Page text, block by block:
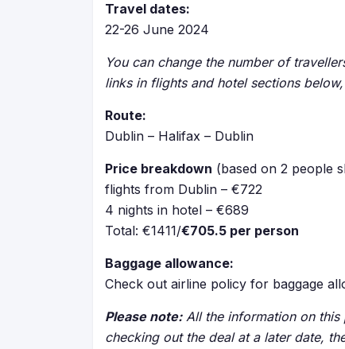
Travel dates:
22-26 June 2024
You can change the number of
links in flights and hotel sections
Route:
Dublin – Halifax – Dublin
Price breakdown (based on 2 people
flights from Dublin – €722
4 nights in hotel – €689
Total: €1411/€705.5 per person
Baggage allowance:
Check out airline policy for baggage
Please note:All the information on this
checking out the deal at a later date,